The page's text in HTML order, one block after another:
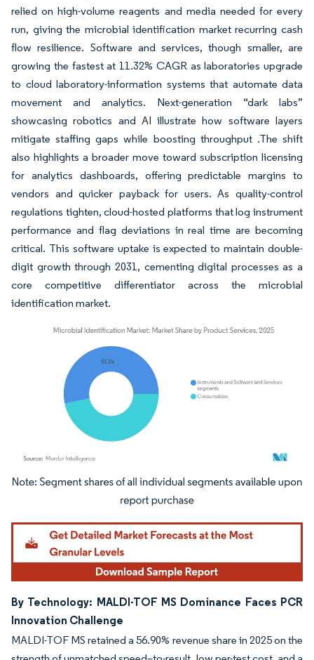
relied on high-volume reagents and media needed for every
run, giving the microbial identification market recurring cash
flow resilience. Software and services, though smaller, are
growing the fastest at 11.32% CAGR as laboratories upgrade
to cloud laboratory-information systems that automate data
movement and analytics. Next-generation “dark labs”
showcasing robotics and AI illustrate how software layers
mitigate staffing gaps while boosting throughput .The shift
also highlights a broader move toward subscription licensing
for analytics dashboards, offering predictable margins to
vendors and quicker payback for users. As quality-control
regulations tighten, cloud-hosted platforms that log instrument
performance and flag deviations in real time are becoming
critical. This software uptake is expected to maintain double-
digit growth through 2031, cementing digital processes as a
core competitive differentiator across the microbial
identification market.
Image © Mordor Intelligence. Reuse requires attribution under CC BY 4.0.
By Technology: MALDI-TOF MS Dominance Faces PCR
Innovation Challenge
MALDI-TOF MS retained a 56.90% revenue share in 2025 on the